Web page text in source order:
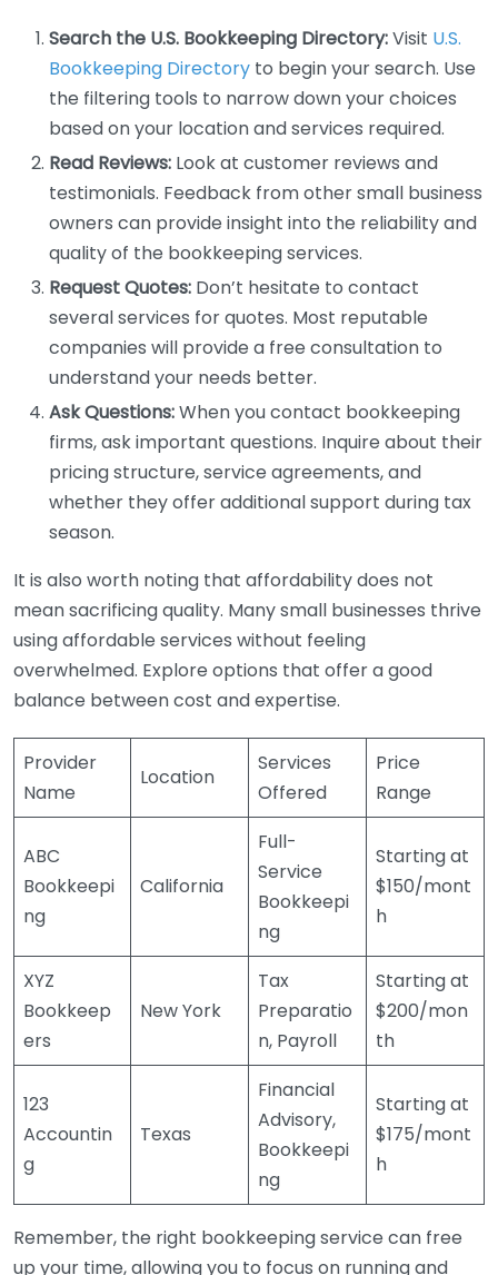
Search the U.S. Bookkeeping Directory:Visit U.S.
Bookkeeping Directory to begin your search. Use
the filtering tools to narrow down your choices
based on your location and services required.
Read Reviews: Look at customer reviews and
testimonials. Feedback from other small business
owners can provide insight into the reliability and
quality of the bookkeeping services.
Request Quotes: Don’t hesitate to contact
several services for quotes. Most reputable
companies will provide a free consultation to
understand your needs better.
Ask Questions:When you contact bookkeeping
firms, ask important questions. Inquire about their
pricing structure, service agreements, and
whether they offer additional support during tax
season.
It is also worth noting that affordability does not
mean sacrificing quality. Many small businesses thrive
using affordable services without feeling
overwhelmed. Explore options that offer a good
balance between cost and expertise.
Provider
Name
Location
Services
Offered
Price
Range
ABC
Bookkeepi
ng
California
Full-
Service
Bookkeepi
ng
Starting at
$150/mont
h
XYZ
Bookkeep
ers
New York
Tax
Preparatio
n, Payroll
Starting at
$200/mon
th
123
Accountin
g
Texas
Financial
Advisory,
Bookkeepi
ng
Starting at
$175/mont
h
Remember, the right bookkeeping service can free
up your time, allowing you to focus on running and